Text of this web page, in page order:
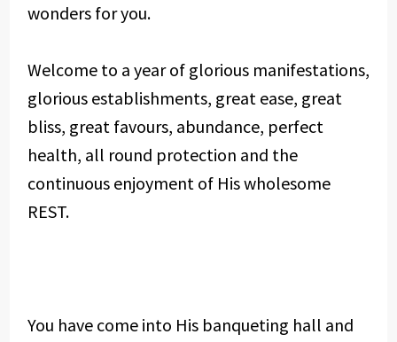
wonders for you.
Welcome to a year of glorious manifestations,
glorious establishments, great ease, great
bliss, great favours, abundance, perfect
health, all round protection and the
continuous enjoyment of His wholesome
REST.
You have come into His banqueting hall and